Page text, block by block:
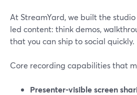
At StreamYard, we built the
led content: think demos,
that you can ship to social quickly.
Core recording capabilities that
Presenter-visible screen